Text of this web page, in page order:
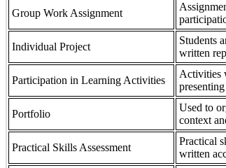
Group Work Assignment
Individual Project
Students
written
Participation in Learning Activities
Activities
presenting
Portfolio
Used to
context
Practical Skills Assessment
Practical
written